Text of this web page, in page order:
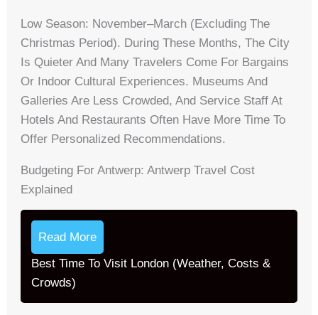
Low Season: November–March (excluding The
Christmas Period). During These Months, The City
Is Quieter And Many Travelers Come For Bargains
Or Indoor Cultural Experiences. Museums And
Galleries Are Less Crowded, And Service Staff At
Hotels And Restaurants Often Have More Time To
Offer Personalized Recommendations.
Budgeting For Antwerp: Antwerp Travel Cost
Explained
Read More
Best Time To Visit London (Weather, Costs &
Crowds)